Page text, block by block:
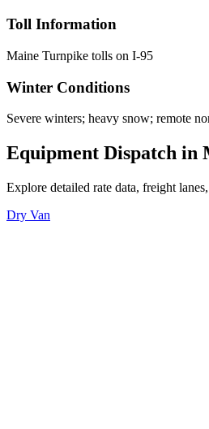
Toll Information
Maine Turnpike tolls on I-95
Winter Conditions
Severe winters; heavy snow; remote
Equipment Dispatch in
Explore detailed rate data, freight
Dry Van